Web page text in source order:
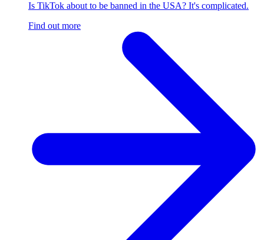
Is TikTok about to be banned in the USA? It's complicated.
Find out more